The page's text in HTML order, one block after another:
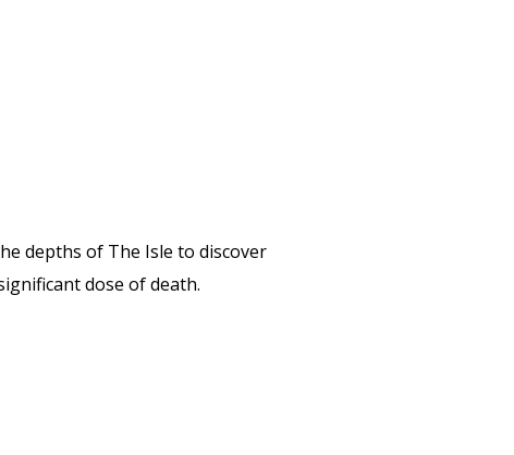
depths of The Isle to discover
dose of death.